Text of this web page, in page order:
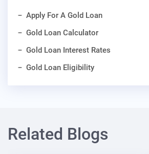
Apply For A Gold Loan
Gold Loan Calculator
Gold Loan Interest Rates
Gold Loan Eligibility
Related Blogs